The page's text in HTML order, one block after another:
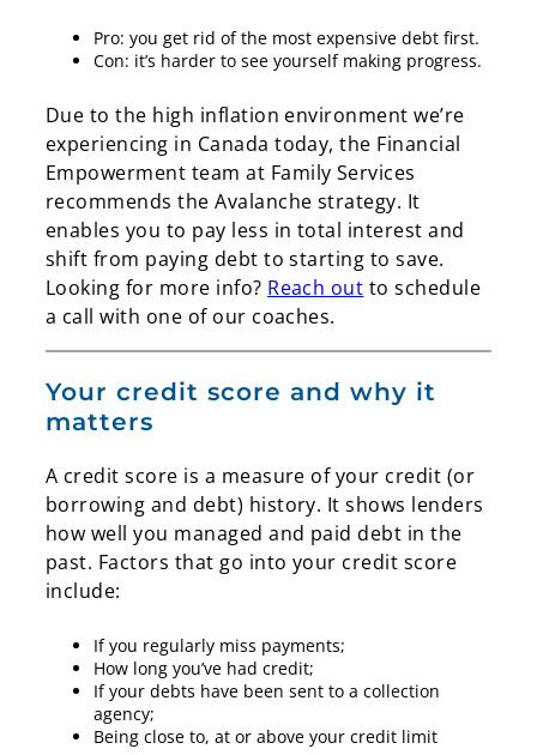
Pro: you get rid of the most expensive debt first.
Con: it’s harder to see yourself making progress.
Due to the high inflation environment we’re
experiencing in Canada today, the Financial
Empowerment team at Family Services
recommends the Avalanche strategy. It
enables you to pay less in total interest and
shift from paying debt to starting to save.
Looking for more info? Reach out to schedule
a call with one of our coaches.
Your credit score and why it
matters
A credit score is a measure of your credit (or
borrowing and debt) history. It shows lenders
how well you managed and paid debt in the
past. Factors that go into your credit score
include:
If you regularly miss payments;
How long you’ve had credit;
If your debts have been sent to a collection
agency;
Being close to, at or above your credit limit
Search